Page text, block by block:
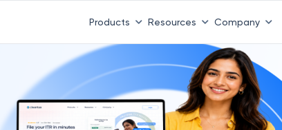
Products Resources Company